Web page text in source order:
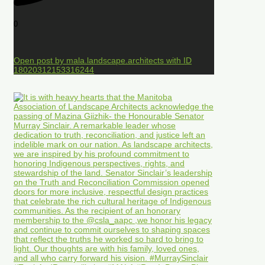
0
Open post by mala.landscape.architects with ID
18020312153316244